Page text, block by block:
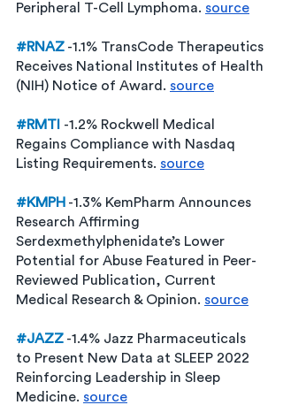
Peripheral T-Cell Lymphoma. source
#RNAZ -1.1% TransCode Therapeutics
Receives National Institutes of Health
(NIH) Notice of Award. source
#RMTI -1.2% Rockwell Medical
Regains Compliance with Nasdaq
Listing Requirements. source
#KMPH -1.3% KemPharm Announces
Research Affirming
Serdexmethylphenidate’s Lower
Potential for Abuse Featured in Peer-
Reviewed Publication, Current
Medical Research & Opinion. source
#JAZZ -1.4% Jazz Pharmaceuticals
to Present New Data at SLEEP 2022
Reinforcing Leadership in Sleep
Medicine. source